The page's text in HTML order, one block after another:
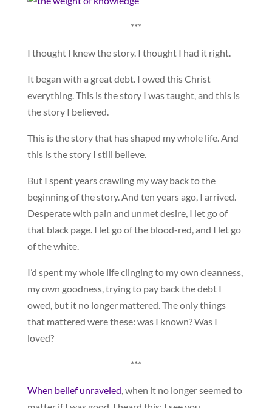
***
I thought I knew the story. I thought I had it right.
It began with a great debt. I owed this Christ
everything. This is the story I was taught, and this is
the story I believed.
This is the story that has shaped my whole life. And
this is the story I still believe.
But I spent years crawling my way back to the
beginning of the story. And ten years ago, I arrived.
Desperate with pain and unmet desire, I let go of
that black page. I let go of the blood-red, and I let go
of the white.
I’d spent my whole life clinging to my own cleanness,
my own goodness, trying to pay back the debt I
owed, but it no longer mattered. The only things
that mattered were these: was I known? Was I
loved?
***
When belief unraveled, when it no longer seemed to